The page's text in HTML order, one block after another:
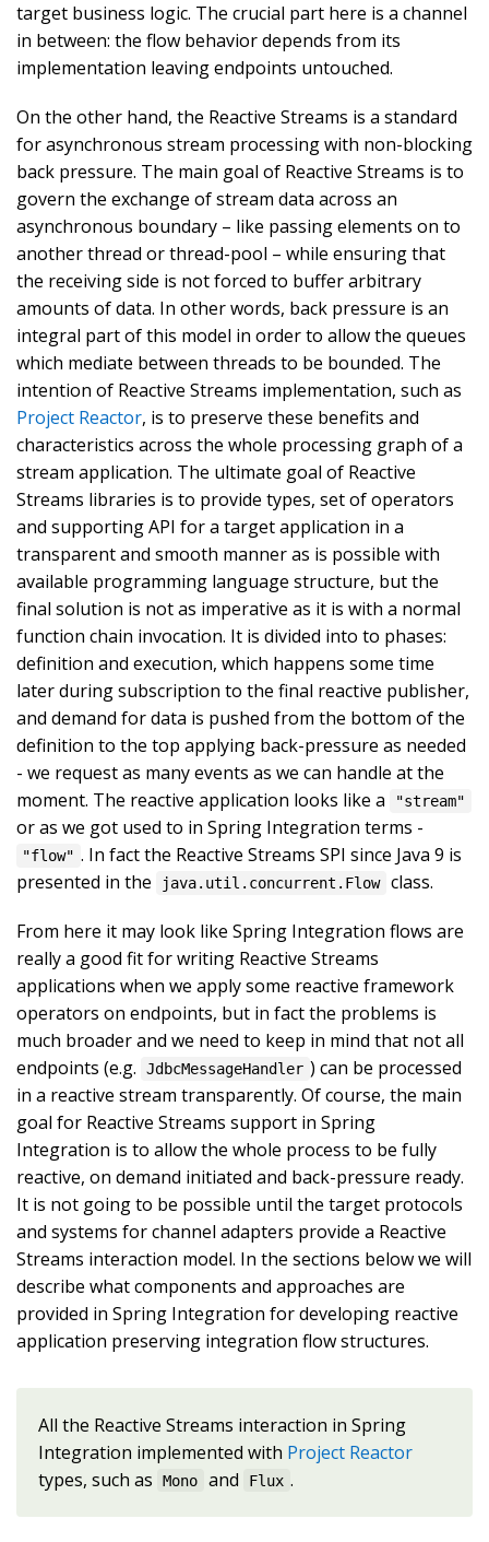
target business logic. The crucial part here is a channel
in between: the flow behavior depends from its
implementation leaving endpoints untouched.
On the other hand, the Reactive Streams is a standard
for asynchronous stream processing with non-blocking
back pressure. The main goal of Reactive Streams is to
govern the exchange of stream data across an
asynchronous boundary – like passing elements on to
another thread or thread-pool – while ensuring that
the receiving side is not forced to buffer arbitrary
amounts of data. In other words, back pressure is an
integral part of this model in order to allow the queues
which mediate between threads to be bounded. The
intention of Reactive Streams implementation, such as
Project Reactor, is to preserve these benefits and
characteristics across the whole processing graph of a
stream application. The ultimate goal of Reactive
Streams libraries is to provide types, set of operators
and supporting API for a target application in a
transparent and smooth manner as is possible with
available programming language structure, but the
final solution is not as imperative as it is with a normal
function chain invocation. It is divided into to phases:
definition and execution, which happens some time
later during subscription to the final reactive publisher,
and demand for data is pushed from the bottom of the
definition to the top applying back-pressure as needed
- we request as many events as we can handle at the
moment. The reactive application looks like a
"stream"
or as we got used to in Spring Integration terms -
"flow" . In fact the Reactive Streams SPI since Java 9 is
presented in the
java.util.concurrent.Flow class.
From here it may look like Spring Integration flows are
really a good fit for writing Reactive Streams
applications when we apply some reactive framework
operators on endpoints, but in fact the problems is
much broader and we need to keep in mind that not all
endpoints (e.g.
JdbcMessageHandler ) can be processed
in a reactive stream transparently. Of course, the main
goal for Reactive Streams support in Spring
Integration is to allow the whole process to be fully
reactive, on demand initiated and back-pressure ready.
It is not going to be possible until the target protocols
and systems for channel adapters provide a Reactive
Streams interaction model. In the sections below we will
describe what components and approaches are
provided in Spring Integration for developing reactive
application preserving integration flow structures.
All the Reactive Streams interaction in Spring
Integration implemented with Project Reactor
types, such as
Mono and Flux .